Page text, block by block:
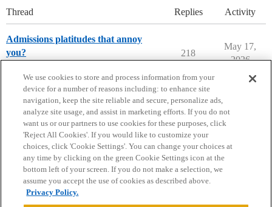
Thread Replies Activity
Admissions platitudes that annoy
you?
218
May 17,
2026
Home Categories Guidelines Terms of Service
Privacy Policy
Powered byDiscourse
We use cookies to store and process information from your
device for a number of reasons including: to enhance site
navigation, keep the site reliable and secure, personalize ads,
analyze site usage, and assist in marketing efforts. If you do not
want us or our partners to use cookies for these purposes, click
'Reject All Cookies'. If you would like to customize your
choices, click 'Cookie Settings'. You can change your choices at
any time by clicking on the green Cookie Settings icon at the
bottom left of your screen. If you do not make a selection, we
assume you accept the use of cookies as described above.
Privacy Policy.